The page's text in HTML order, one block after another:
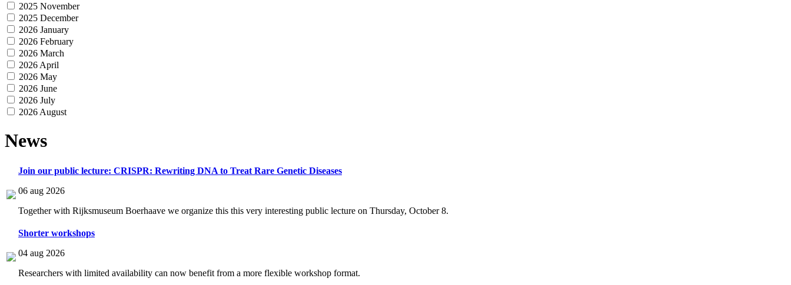
2025 November
2025 December
2026 January
2026 February
2026 March
2026 April
2026 May
2026 June
2026 July
2026 August
News
Join our public lecture: CRISPR: Rewriting DNA to Treat Rare Genetic Diseases
06 aug 2026
Together with Rijksmuseum Boerhaave we organize this this very interesting public lecture on Thursday, October 8.
Shorter workshops
04 aug 2026
Researchers with limited availability can now benefit from a more flexible workshop format.